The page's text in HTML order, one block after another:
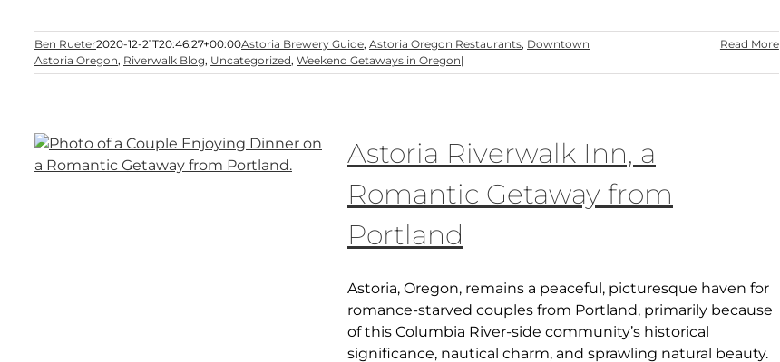
Ben Rueter2020-12-21T20:46:27+00:00Astoria Brewery Guide, Astoria Oregon Restaurants, Downtown
Astoria Oregon, Riverwalk Blog, Uncategorized, Weekend Getaways in Oregon|
Read More
Astoria Riverwalk Inn, a
Romantic Getaway from
Portland
Astoria, Oregon, remains a peaceful, picturesque haven for
romance-starved couples from Portland, primarily because
of this Columbia River-side community’s historical
significance, nautical charm, and sprawling natural beauty.